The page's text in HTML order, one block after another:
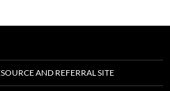
AND REFERRAL SITE